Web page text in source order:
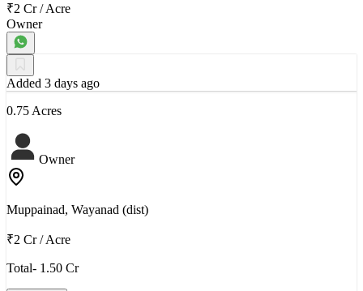
₹2 Cr/Acre
Owner
Added 3 days ago
0.75 Acres
Owner
Muppainad, Wayanad (dist)
₹2 Cr/Acre
Total- 1.50 Cr